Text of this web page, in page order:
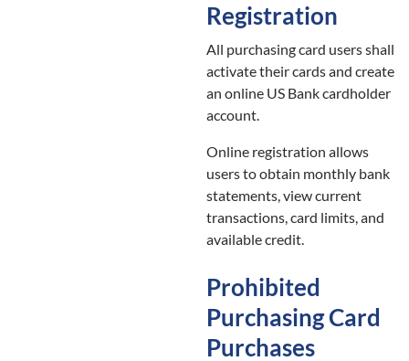
Registration
All purchasing card users shall
activate their cards and create
an online US Bank cardholder
account.
Online registration allows
users to obtain monthly bank
statements, view current
transactions, card limits, and
available credit.
Prohibited
Purchasing Card
Purchases